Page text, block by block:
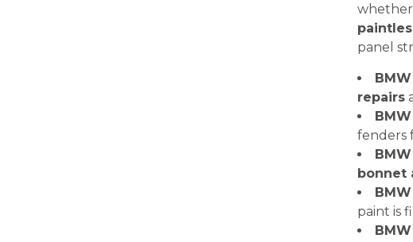
whether
panel
repairs
fenders
bonnet
BMW
paint is